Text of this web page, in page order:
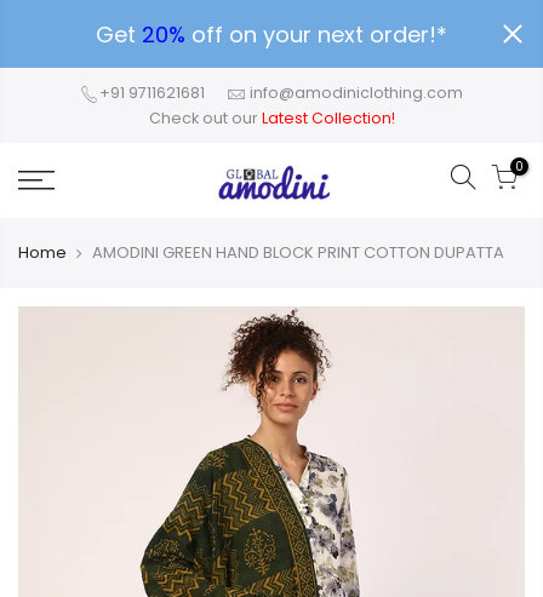
Get 20% off on your next order!*
+91 9711621681
info@amodiniclothing.com
Check out our Latest Collection!
0
Home AMODINI GREEN HAND BLOCK PRINT COTTON DUPATTA